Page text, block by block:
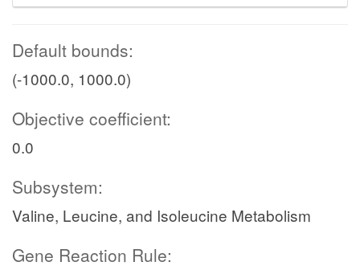
Default bounds:
(-1000.0, 1000.0)
Objective coefficient:
0.0
Subsystem:
Valine, Leucine, and Isoleucine Metabolism
Gene Reaction Rule: